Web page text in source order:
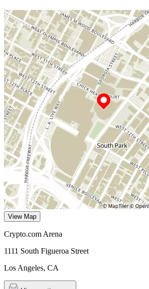
View Map
Crypto.com Arena
1111 South Figueroa Street
Los Angeles, CA